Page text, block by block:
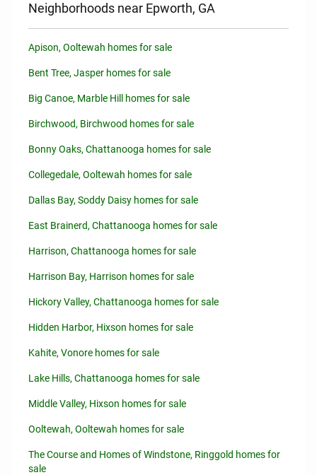
Neighborhoods near Epworth, GA
Apison, Ooltewah homes for sale
Bent Tree, Jasper homes for sale
Big Canoe, Marble Hill homes for sale
Birchwood, Birchwood homes for sale
Bonny Oaks, Chattanooga homes for sale
Collegedale, Ooltewah homes for sale
Dallas Bay, Soddy Daisy homes for sale
East Brainerd, Chattanooga homes for sale
Harrison, Chattanooga homes for sale
Harrison Bay, Harrison homes for sale
Hickory Valley, Chattanooga homes for sale
Hidden Harbor, Hixson homes for sale
Kahite, Vonore homes for sale
Lake Hills, Chattanooga homes for sale
Middle Valley, Hixson homes for sale
Ooltewah, Ooltewah homes for sale
The Course and Homes of Windstone, Ringgold homes for
sale